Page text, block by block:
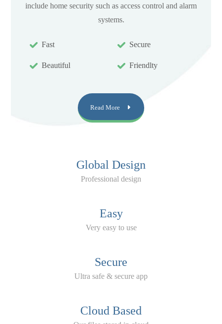
include home security such as access control and alarm
systems.
Fast Secure
Beautiful Friendlty
Read More
Global Design
Professional design
Easy
Very easy to use
Secure
Ultra safe & secure app
Cloud Based